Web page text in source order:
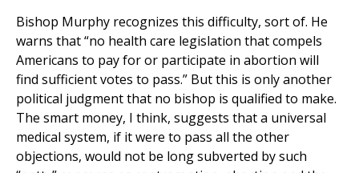
Bishop Murphy recognizes this difficulty, sort of. He
warns that “no health care legislation that compels
Americans to pay for or participate in abortion will
find sufficient votes to pass.” But this is only another
political judgment that no bishop is qualified to make.
The smart money, I think, suggests that a universal
medical system, if it were to pass all the other
objections, would not be long subverted by such